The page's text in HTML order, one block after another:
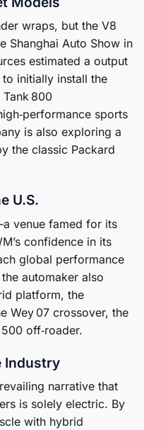
wraps, but the V8
Shanghai Auto Show in
estimated a output
initially install the
Tank 800
sports
is also exploring a
the classic Packard
U.S.
venue famed for its
confidence in its
global performance
automaker also
platform, the
Wey 07 crossover, the
off‑roader.
Industry
narrative that
is solely electric. By
with hybrid